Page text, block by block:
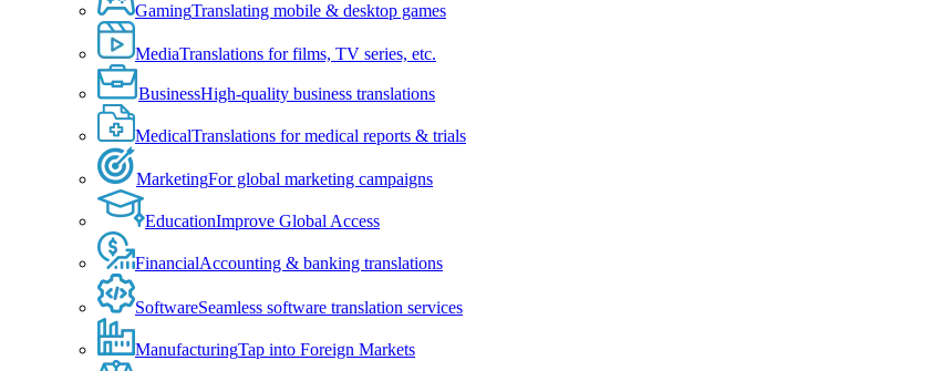
GamingTranslating mobile & desktop games
MediaTranslations for films, TV series, etc.
BusinessHigh-quality business translations
MedicalTranslations for medical reports & trials
MarketingFor global marketing campaigns
EducationImprove Global Access
FinancialAccounting & banking translations
SoftwareSeamless software translation services
ManufacturingTap into Foreign Markets